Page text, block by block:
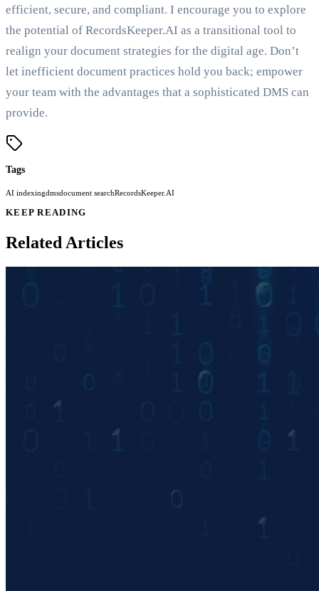
efficient, secure, and compliant. I encourage you to explore
the potential of RecordsKeeper.AI as a transitional tool to
realign your document strategies for the digital age. Don’t
let inefficient document practices hold you back; empower
your team with the advantages that a sophisticated DMS can
provide.
Tags
AI indexingdmsdocument searchRecordsKeeper.AI
KEEP READING
Related Articles